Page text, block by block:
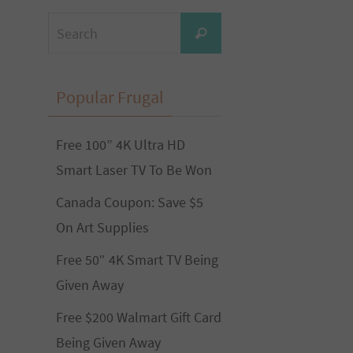
for:
Search
Popular Frugal
Free 100” 4K Ultra HD
Smart Laser TV To Be Won
Canada Coupon: Save $5
On Art Supplies
Free 50″ 4K Smart TV Being
Given Away
Free $200 Walmart Gift Card
Being Given Away